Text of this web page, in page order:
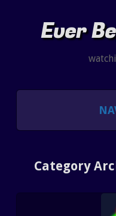
Ever
LISTEN AND CHAT
SHOW NOTES
Category